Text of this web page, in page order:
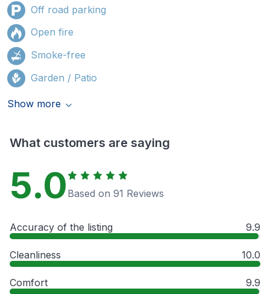
Off road parking
Open fire
Smoke-free
Garden / Patio
Show more
What customers are saying
5.0 Based on 91 Reviews
Accuracy of the listing 9.9
Cleanliness 10.0
Comfort 9.9